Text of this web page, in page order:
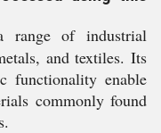
of industrial
and textiles. Its
functionality enable
commonly found